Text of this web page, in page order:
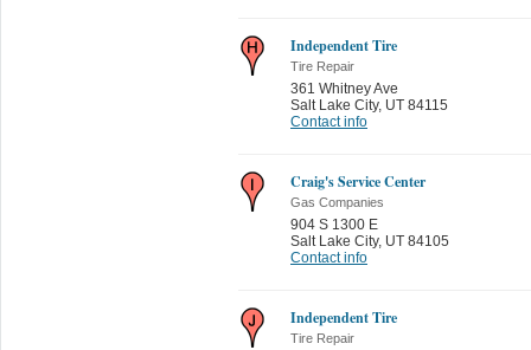
Independent Tire
Tire Repair
361 Whitney Ave
Salt Lake City, UT 84115
Contact info
Craig's Service Center
Gas Companies
904 S 1300 E
Salt Lake City, UT 84105
Contact info
Independent Tire
Tire Repair